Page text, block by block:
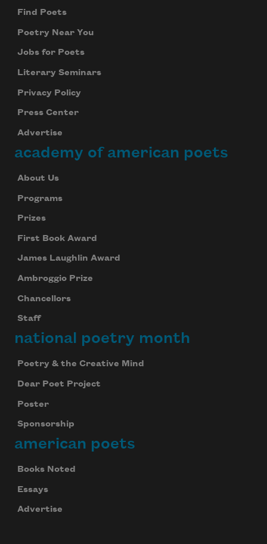
Find Poets
Poetry Near You
Jobs for Poets
Literary Seminars
Privacy Policy
Press Center
Advertise
academy of american poets
About Us
Programs
Prizes
First Book Award
James Laughlin Award
Ambroggio Prize
Chancellors
Staff
national poetry month
Poetry & the Creative Mind
Dear Poet Project
Poster
Sponsorship
american poets
Books Noted
Essays
Advertise